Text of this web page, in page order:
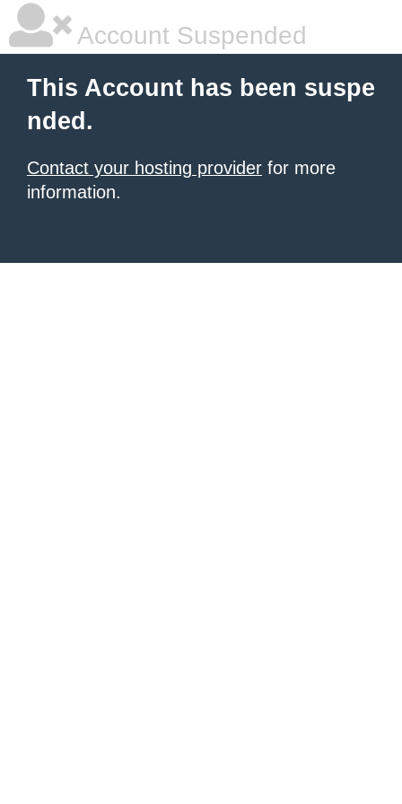
Account Suspended
This Account has been suspe
nded.
Contact your hosting provider for more
information.